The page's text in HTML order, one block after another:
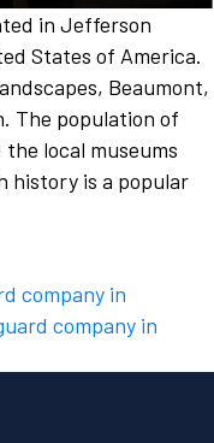
in Jefferson
States of America.
Beaumont,
The population of
local museums
history is a popular
company in
company in